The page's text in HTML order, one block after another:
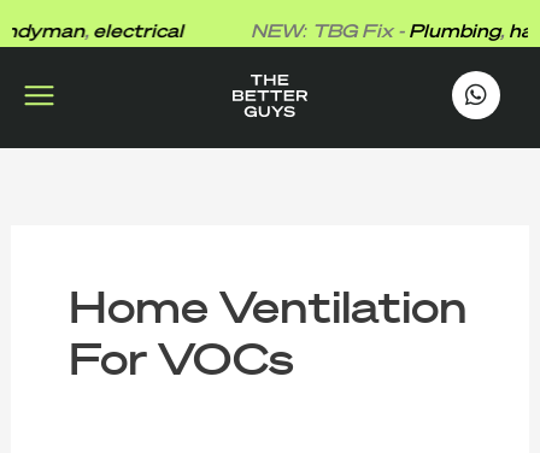
to
,electrical NEW: TBG Fix -Plumbing,
Home Ventilation
For VOCs